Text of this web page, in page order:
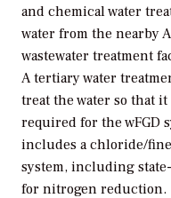
and chemical water
water from the nearby
wastewater treatment
A tertiary water
treat the water so that
required for the wFGD
includes a chloride/
system, including
for nitrogen reduction.